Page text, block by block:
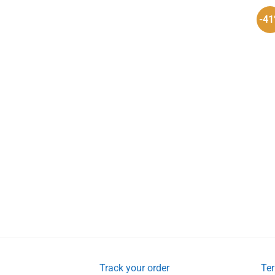
-
Track your order